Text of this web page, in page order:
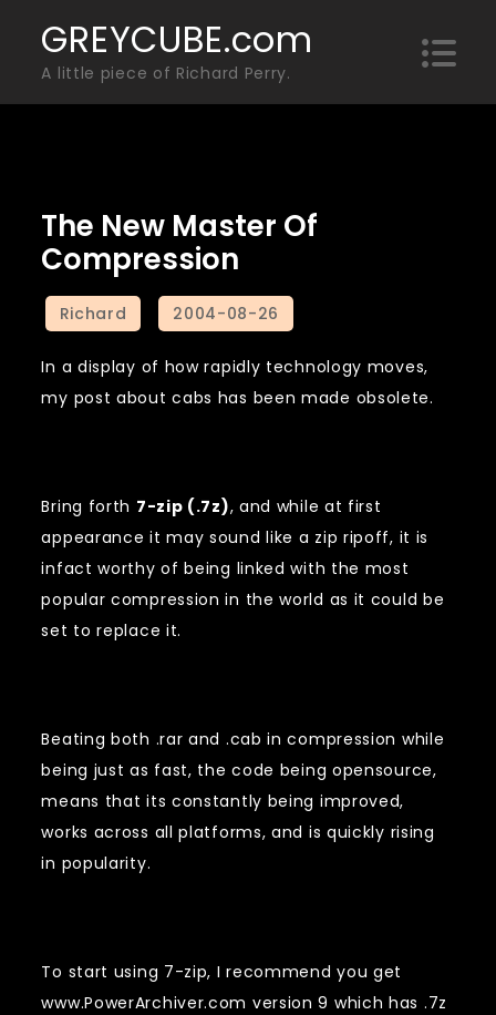
content
GREYCUBE.com
A little piece of Richard Perry.
The New Master Of
Compression
In a display of how rapidly technology moves,
my post about cabs has been made obsolete.
Bring forth 7-zip (.7z), and while at first
appearance it may sound like a zip ripoff, it is
infact worthy of being linked with the most
popular compression in the world as it could be
set to replace it.
Beating both .rar and .cab in compression while
being just as fast, the code being opensource,
means that its constantly being improved,
works across all platforms, and is quickly rising
in popularity.
To start using 7-zip, I recommend you get
www.PowerArchiver.com version 9 which has .7z